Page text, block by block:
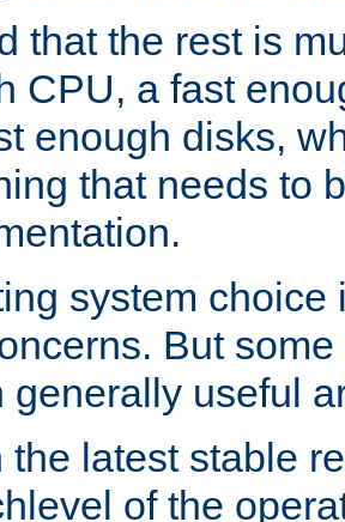
that the rest is
CPU, a fast
enough disks,
that needs to
system choice
But
generally useful
the latest stable
of the